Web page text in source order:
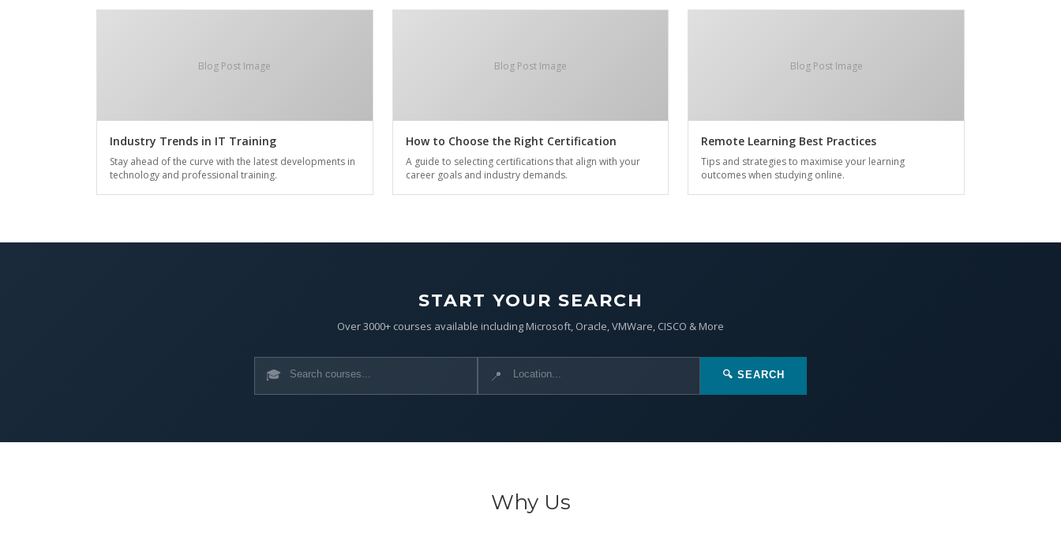
Blog Post Image
Industry Trends in IT Training
Stay ahead of the curve with the latest developments in
technology and professional training.
Blog Post Image
How to Choose the Right Certification
A guide to selecting certifications that align with your
career goals and industry demands.
Blog Post Image
Remote Learning Best Practices
Tips and strategies to maximise your learning
outcomes when studying online.
START YOUR SEARCH
Over 3000+ courses available including Microsoft, Oracle, VMWare, CISCO & More
🎓 📍 🔍 SEARCH
Why Us